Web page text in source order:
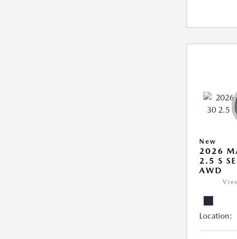
New
2026
2.5 S
AWD
Location: